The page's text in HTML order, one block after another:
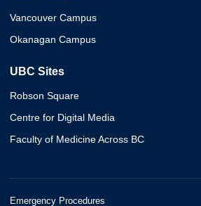
Vancouver Campus
Okanagan Campus
UBC Sites
Robson Square
Centre for Digital Media
Faculty of Medicine Across BC
Emergency Procedures